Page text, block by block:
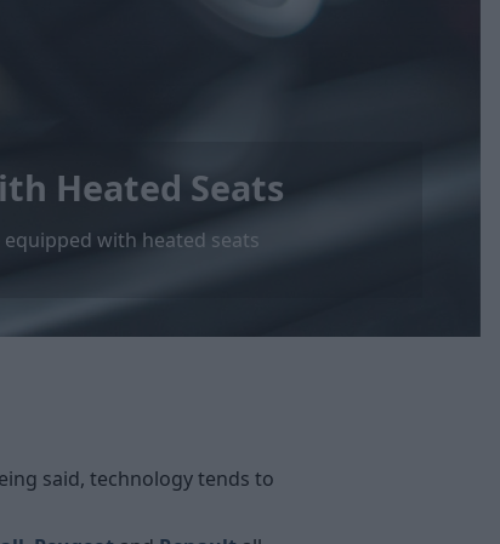
Heated Seats
with heated seats
said, technology tends to